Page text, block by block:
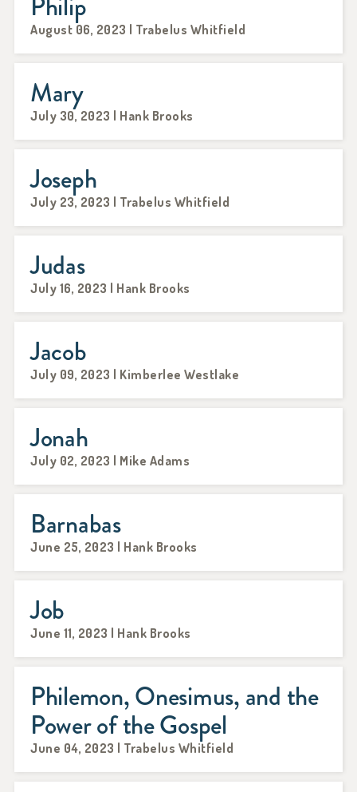
August 06, 2023 | Trabelus Whitfield
Mary
July 30, 2023 | Hank Brooks
Joseph
July 23, 2023 | Trabelus Whitfield
Judas
July 16, 2023 | Hank Brooks
Jacob
July 09, 2023 | Kimberlee Westlake
Jonah
July 02, 2023 | Mike Adams
Barnabas
June 25, 2023 | Hank Brooks
Job
June 11, 2023 | Hank Brooks
Philemon, Onesimus, and the
Power of the Gospel
June 04, 2023 | Trabelus Whitfield